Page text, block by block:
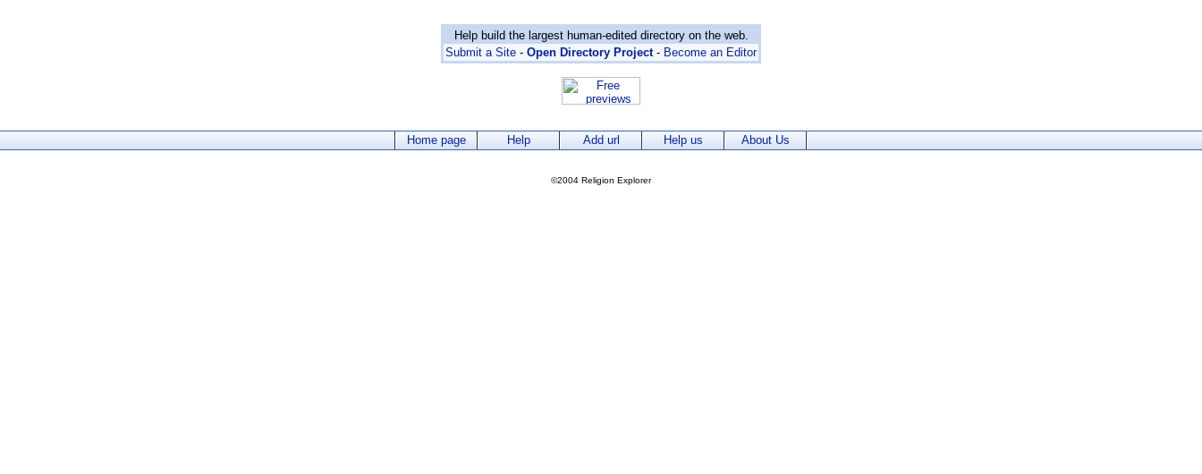
Help build the largest human-edited directory on the web.
Submit a Site - Open Directory Project- Become an Editor
Home page Help Add url Help us About Us
©2004 Religion Explorer